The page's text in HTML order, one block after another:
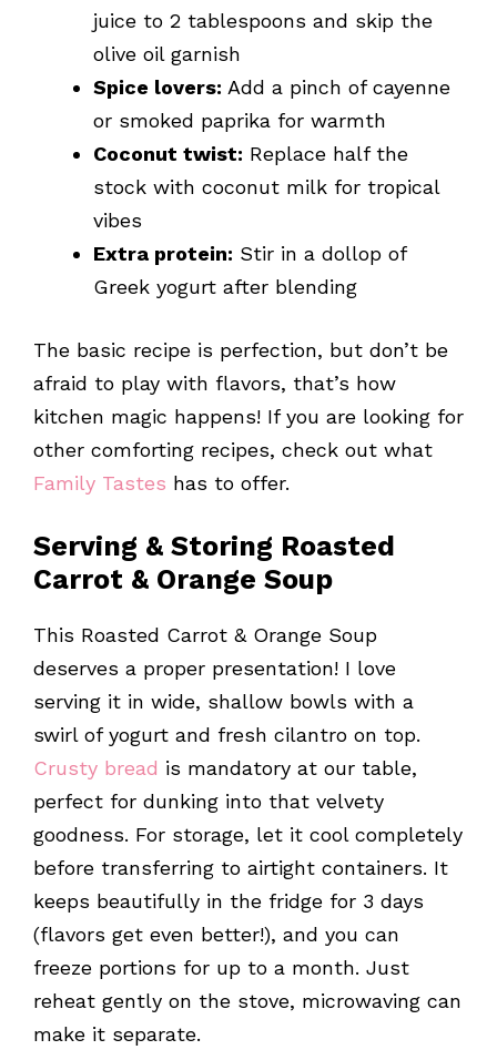
juice to 2 tablespoons and skip the
olive oil garnish
Spice lovers: Add a pinch of cayenne
or smoked paprika for warmth
Coconut twist: Replace half the
stock with coconut milk for tropical
vibes
Extra protein: Stir in a dollop of
Greek yogurt after blending
The basic recipe is perfection, but don’t be
afraid to play with flavors, that’s how
kitchen magic happens! If you are looking for
other comforting recipes, check out what
Family Tastes has to offer.
Serving & Storing Roasted
Carrot & Orange Soup
This Roasted Carrot & Orange Soup
deserves a proper presentation! I love
serving it in wide, shallow bowls with a
swirl of yogurt and fresh cilantro on top.
Crusty bread is mandatory at our table,
perfect for dunking into that velvety
goodness. For storage, let it cool completely
before transferring to airtight containers. It
keeps beautifully in the fridge for 3 days
(flavors get even better!), and you can
freeze portions for up to a month. Just
reheat gently on the stove, microwaving can
make it separate.